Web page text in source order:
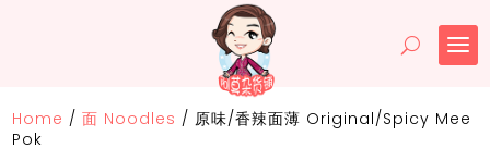
Home /面 Noodles /原味/香辣面薄 Original/Spicy Mee
Pok